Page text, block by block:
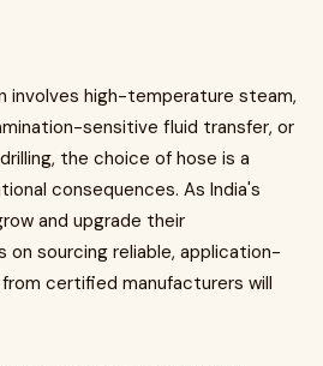
involves high-temperature steam,
sensitive fluid transfer, or
the choice of hose is a
consequences. As India's
and upgrade their
sourcing reliable, application-
certified manufacturers will